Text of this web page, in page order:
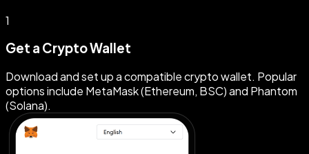
1
Get a Crypto Wallet
Download and set up a compatible crypto wallet. Popular
options include MetaMask (Ethereum, BSC) and Phantom
(Solana).